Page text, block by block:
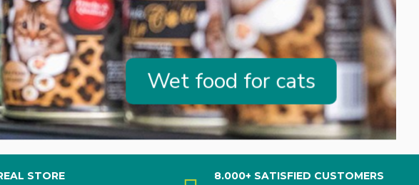
Wet food for cats
STORE
8.000+ SATISFIED CUSTOMERS